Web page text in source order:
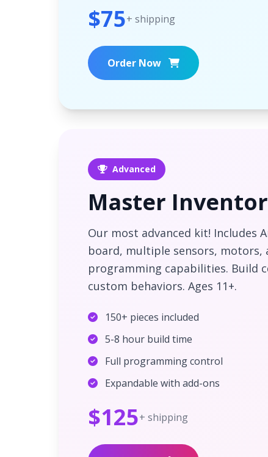
$75+ shipping
Order Now
Advanced
Master
Our most advanced kit! Includes
board, multiple sensors, motors,
programming capabilities. Build
custom behaviors. Ages 11+.
150+ pieces included
5-8 hour build time
Full programming control
Expandable with add-ons
$125+ shipping